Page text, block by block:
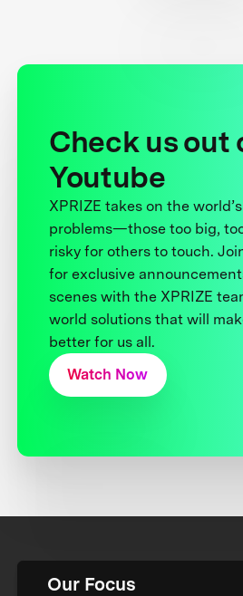
Check us out
Youtube
XPRIZE takes on the
problems—those too big,
risky for others to touch.
for exclusive
scenes with the XPRIZE
world solutions that will
better for us all.
Watch Now
Our Focus